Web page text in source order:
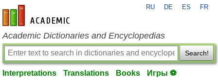
en-academic.com
RU DE ES FR
Academic Dictionaries and Encyclopedias
Search!
Interpretations Translations Books Игры ⚽